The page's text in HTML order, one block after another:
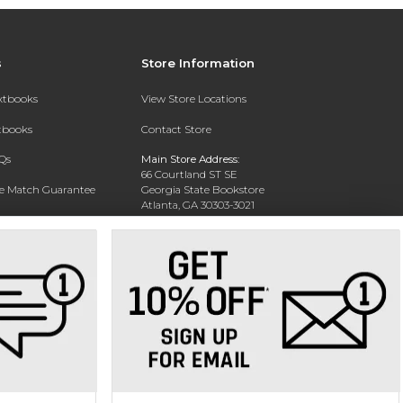
Match Guarantee
Rental
Store Information
View Store Locations
Contact Store
Main Store Address:
66 Courtland ST SE
Georgia State Bookstore
Atlanta, GA 30303-3021
404-413-9700